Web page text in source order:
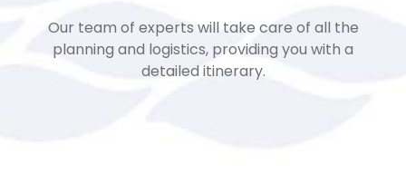
Our team of experts will take care of all the
planning and logistics, providing you with a
detailed itinerary.